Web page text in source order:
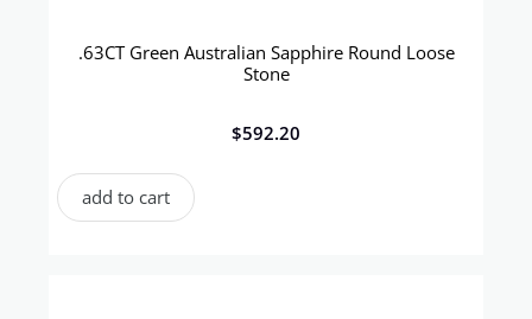
.63CT Green Australian Sapphire Round Loose
Stone
$592.20
add to cart